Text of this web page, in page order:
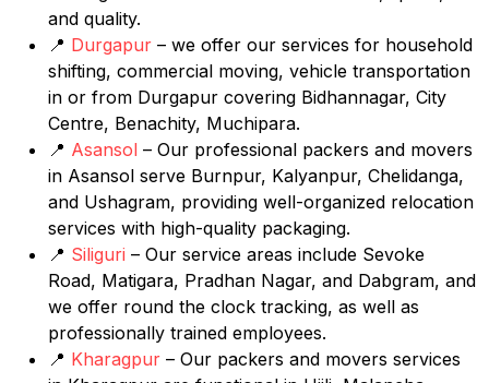
and quality.
📍 Durgapur – we offer our services for household
shifting, commercial moving, vehicle transportation
in or from Durgapur covering Bidhannagar, City
Centre, Benachity, Muchipara.
📍 Asansol – Our professional packers and movers
in Asansol serve Burnpur, Kalyanpur, Chelidanga,
and Ushagram, providing well-organized relocation
services with high-quality packaging.
📍 Siliguri – Our service areas include Sevoke
Road, Matigara, Pradhan Nagar, and Dabgram, and
we offer round the clock tracking, as well as
professionally trained employees.
📍 Kharagpur – Our packers and movers services